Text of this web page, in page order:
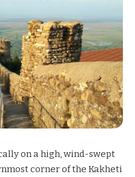
on a high, wind-swept
corner of the Kakheti